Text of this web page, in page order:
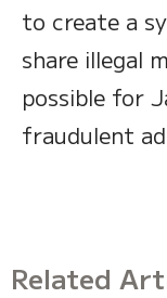
to create a
share illegal
possible for
fraudulent
Related